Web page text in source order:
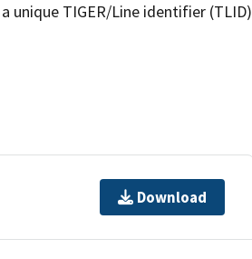
unique TIGER/Line identifier (TLID)
Download